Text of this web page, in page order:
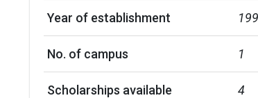
Year of establishment
No. of campus 1
Scholarships available 4